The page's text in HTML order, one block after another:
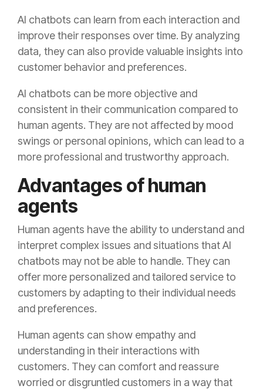
AI chatbots can learn from each interaction and
improve their responses over time. By analyzing
data, they can also provide valuable insights into
customer behavior and preferences.
AI chatbots can be more objective and
consistent in their communication compared to
human agents. They are not affected by mood
swings or personal opinions, which can lead to a
more professional and trustworthy approach.
Advantages of human
agents
Human agents have the ability to understand and
interpret complex issues and situations that AI
chatbots may not be able to handle. They can
offer more personalized and tailored service to
customers by adapting to their individual needs
and preferences.
Human agents can show empathy and
understanding in their interactions with
customers. They can comfort and reassure
worried or disgruntled customers in a way that